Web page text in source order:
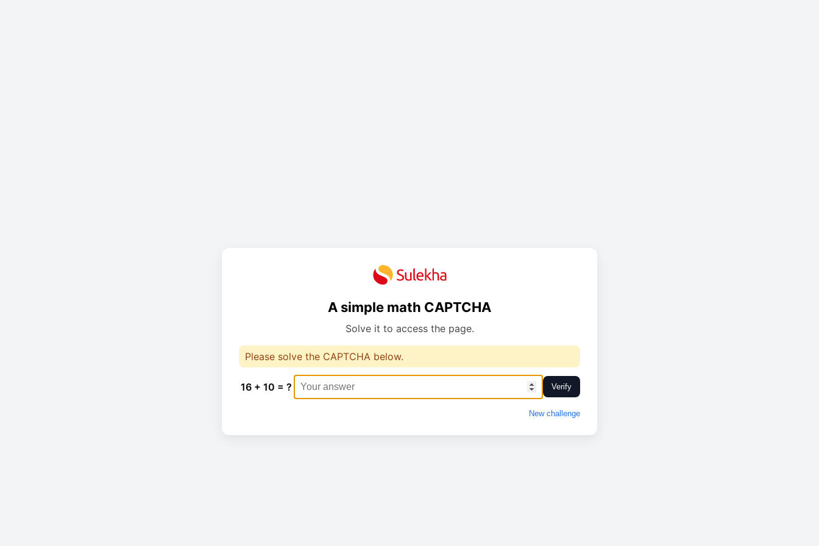
A simple math CAPTCHA
Solve it to access the page.
Please solve the CAPTCHA below.
16 + 10 = ? Verify
New challenge